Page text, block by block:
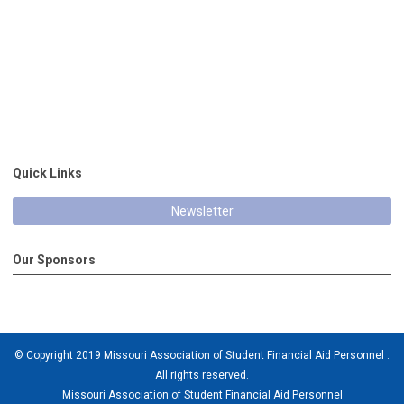
Quick Links
Newsletter
Our Sponsors
© Copyright 2019 Missouri Association of Student Financial Aid Personnel .
All rights reserved.
Missouri Association of Student Financial Aid Personnel